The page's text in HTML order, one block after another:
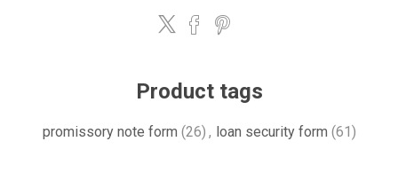
Product tags
promissory note form (26) , loan security form (61)